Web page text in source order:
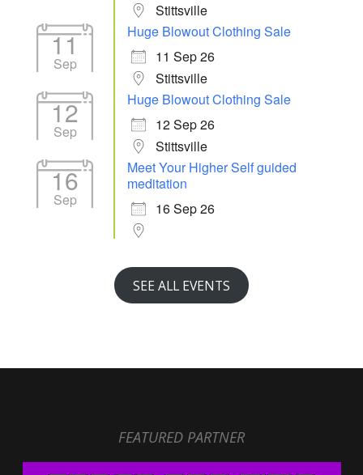
Stittsville
11
Sep
Huge Blowout Clothing Sale
11 Sep 26
Stittsville
12
Sep
Huge Blowout Clothing Sale
12 Sep 26
Stittsville
16
Sep
Meet Your Higher Self guided
meditation
16 Sep 26
SEE ALL EVENTS
FEATURED PARTNER